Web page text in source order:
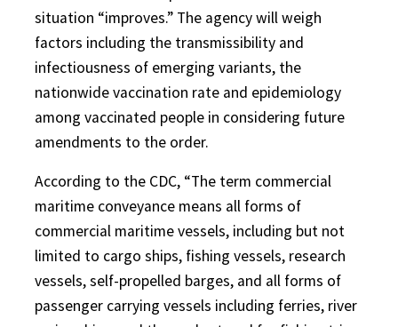
situation “improves.” The agency will weigh
factors including the transmissibility and
infectiousness of emerging variants, the
nationwide vaccination rate and epidemiology
among vaccinated people in considering future
amendments to the order.
According to the CDC, “The term commercial
maritime conveyance means all forms of
commercial maritime vessels, including but not
limited to cargo ships, fishing vessels, research
vessels, self-propelled barges, and all forms of
passenger carrying vessels including ferries, river